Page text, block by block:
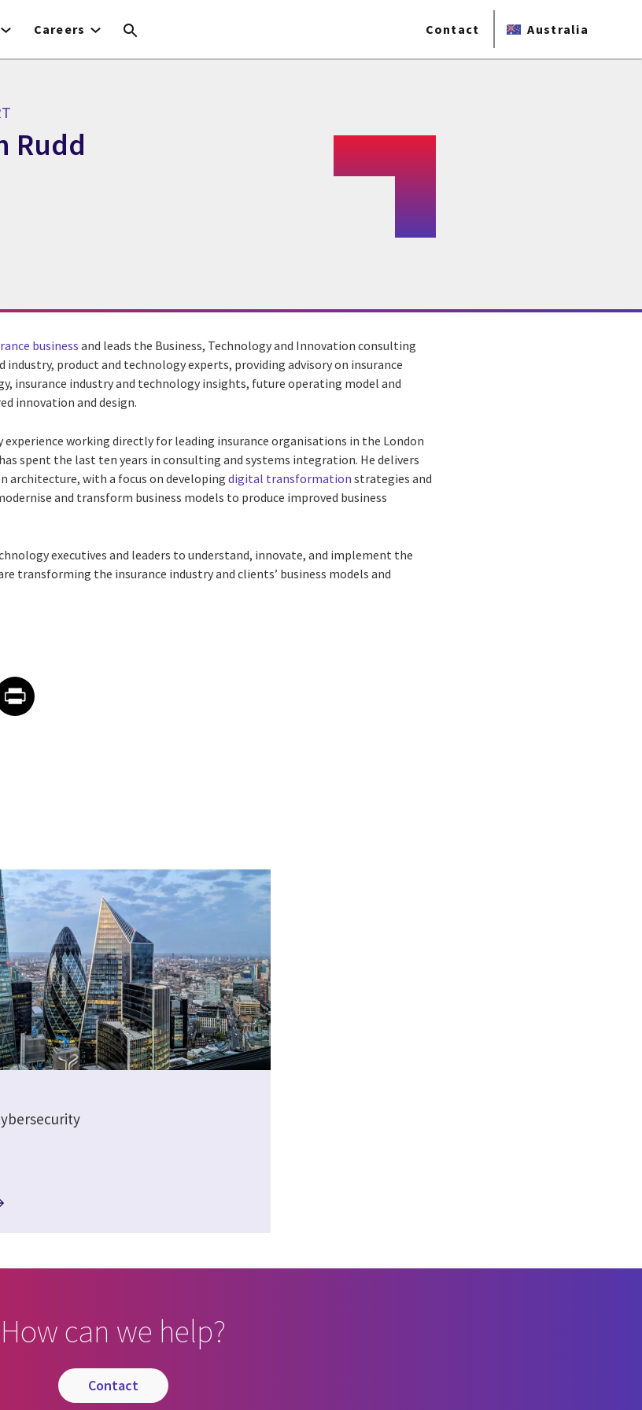
Careers Contact Australia
Rudd
Rudd
business and leads the Business, Technology and Innovation consulting
industry, product and technology experts, providing advisory on insurance
insurance industry and technology insights, future operating model and
innovation and design.
experience working directly for leading insurance organisations in the London
spent the last ten years in consulting and systems integration. He delivers
architecture, with a focus on developingdigital transformation strategies and
and transform business models to produce improved business
executives and leaders to understand, innovate, and implement the
transforming the insurance industry and clients’ business models and
Xon Facebook
article on Email
article on Print
How can we help?
contact